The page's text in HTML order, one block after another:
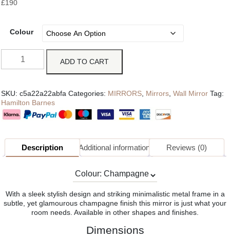
£190
Colour
ADD TO CART
SKU: c5a22a22abfa Categories: MIRRORS Mirrors Wall Mirror Tag:
Hamilton Barnes
Description Additional information Reviews (0)
With a sleek stylish design and striking minimalistic metal frame in a
subtle, yet glamourous champagne finish this mirror is just what your
room needs. Available in other shapes and finishes.
Dimensions